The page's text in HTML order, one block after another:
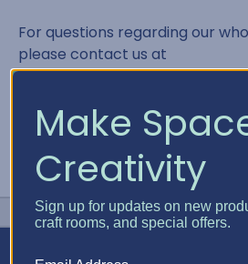
For questions regarding our
please contact us at
Make
Creativity
Sign up for updates on new
craft rooms, and special offers.